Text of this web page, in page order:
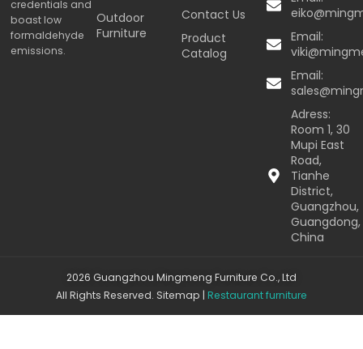
credentials and
boast low
formaldehyde
emissions.
Outdoor
Furniture
Contact Us
Product
Catalog
Email:
Email:
Adress:
Room 1, 30
Mupi East
Road,
Tianhe
District,
Guangzhou,
Guangdong,
China
2026 Guangzhou Mingmeng Furniture Co., Ltd
All Rights Reserved. Sitemap | Restaurant furniture